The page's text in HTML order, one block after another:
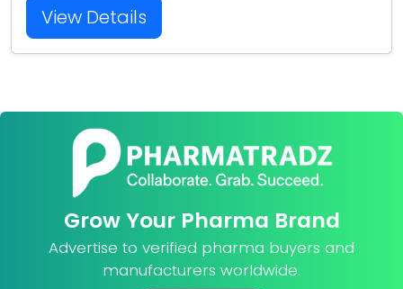
View Details
Grow Your Pharma Brand
Advertise to verified pharma buyers and
manufacturers worldwide.